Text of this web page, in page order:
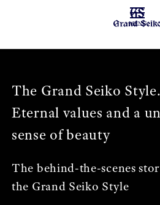
MENU
The Grand Seiko Style.
Eternal values and a
sense of beauty
The behind-the-scenes
the Grand Seiko Style